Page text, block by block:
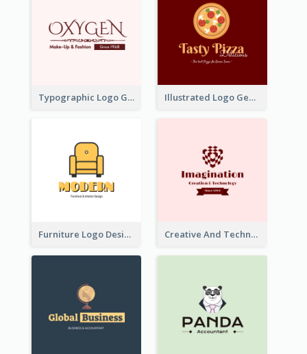
Typographic Logo Generated For Fashion And Make-Up Company Illustrated Logo Generated For Store Selling Pizza
Furniture Logo Designed For Interior Design Company Creative And Technological Logo Generated With Stylish Graphic